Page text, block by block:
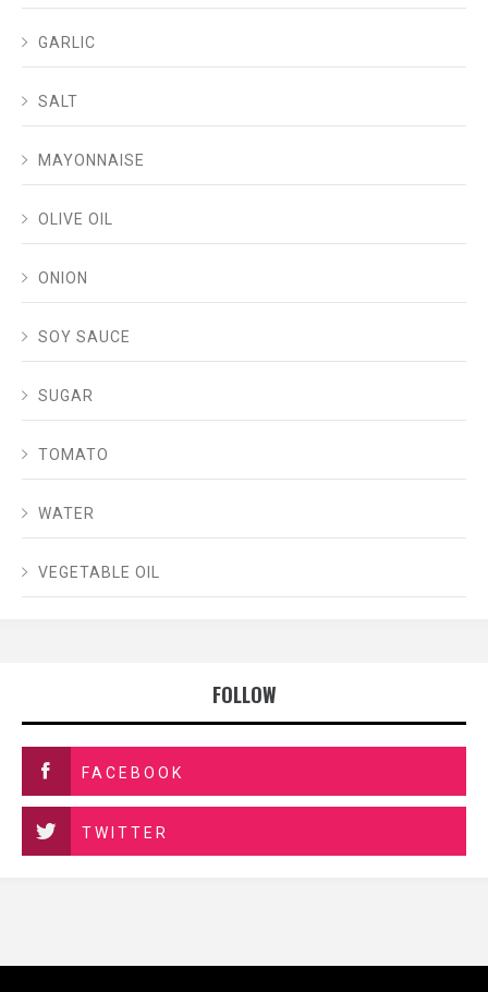
GARLIC
SALT
MAYONNAISE
OLIVE OIL
ONION
SOY SAUCE
SUGAR
TOMATO
WATER
VEGETABLE OIL
FOLLOW
FACEBOOK
TWITTER